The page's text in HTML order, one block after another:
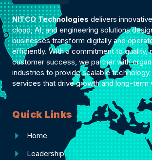
NITCO Technologies delivers
cloud, AI, and engineering solutions
businesses transform digitally and
efficiently. With a commitment to quality,
customer success, we partner with
industries to provide scalable technology
services that drive growth and long-term
Quick Links
Home
Leadership